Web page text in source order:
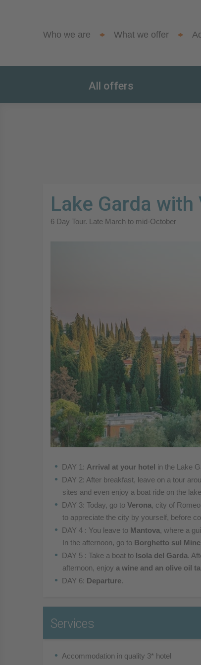
Who we are What we offer
All offers
Lake Garda
6 Day Tour. Late March to mid-October
DAY 1: Arrival at your hotel in the Lake
DAY 2: After breakfast, leave on a tour
sites and even enjoy a boat ride on the
DAY 3: Today, go to Verona, city of
to appreciate the city by yourself, before
DAY 4 : You leave to Mantova, where a
In the afternoon, go to Borghetto sul
DAY 5 : Take a boat to Isola del Garda.
afternoon, enjoy a wine and an olive oil
DAY 6: Departure.
Services
Accommodation in quality 3* hotel